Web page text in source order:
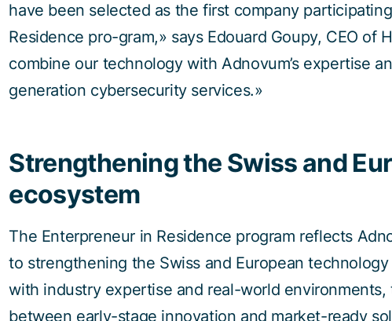
have been selected as the first company
Residence pro-gram,» says Edouard Goupy, CEO of
combine our technology with Adnovum’s expertise
generation cybersecurity services.»
Strengthening the Swiss and
ecosystem
The Enterpreneur in Residence program reflects
to strengthening the Swiss and European
with industry expertise and real-world
between early-stage innovation and market-ready